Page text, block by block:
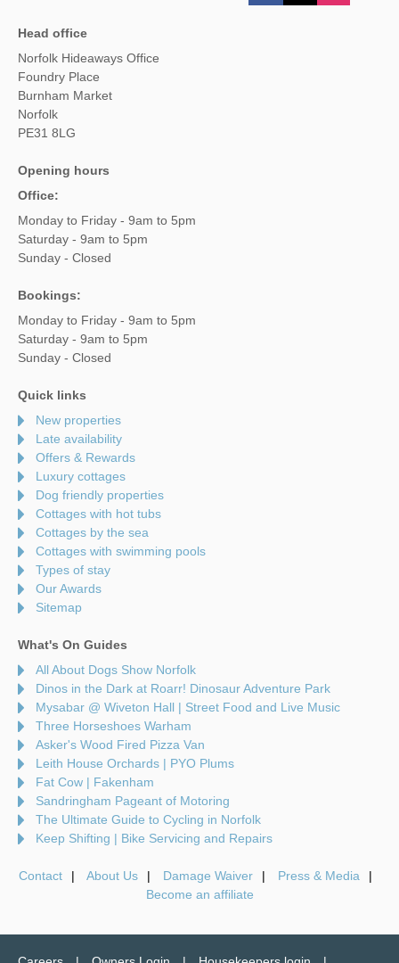
Head office
Norfolk Hideaways Office
Foundry Place
Burnham Market
Norfolk
PE31 8LG
Opening hours
Office:
Monday to Friday - 9am to 5pm
Saturday - 9am to 5pm
Sunday - Closed
Bookings:
Monday to Friday - 9am to 5pm
Saturday - 9am to 5pm
Sunday - Closed
Quick links
New properties
Late availability
Offers & Rewards
Luxury cottages
Dog friendly properties
Cottages with hot tubs
Cottages by the sea
Cottages with swimming pools
Types of stay
Our Awards
Sitemap
What's On Guides
All About Dogs Show Norfolk
Dinos in the Dark at Roarr! Dinosaur Adventure Park
Mysabar @ Wiveton Hall | Street Food and Live Music
Three Horseshoes Warham
Asker's Wood Fired Pizza Van
Leith House Orchards | PYO Plums
Fat Cow | Fakenham
Sandringham Pageant of Motoring
The Ultimate Guide to Cycling in Norfolk
Keep Shifting | Bike Servicing and Repairs
Contact About Us Damage Waiver
Press & Media
Become an affiliate